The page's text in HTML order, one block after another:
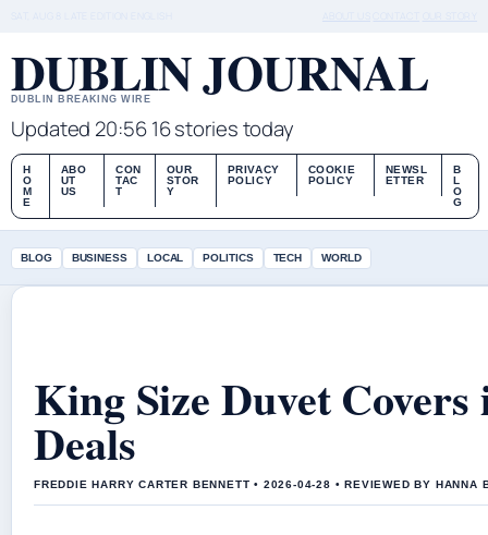
DUBLIN JOURNAL
DUBLIN BREAKING WIRE
Updated 20:56 16 stories today
H
O
M
E
ABO
UT
US
CON
TAC
T
OUR
STOR
Y
PRIVACY
POLICY
COOKIE
POLICY
NEWSL
ETTER
B
L
O
G
BLOG BUSINESS LOCAL POLITICS TECH WORLD
King Size Duvet
Deals
FREDDIE HARRY CARTER BENNETT • 2026-04-28 • REVIEWED BY HANNA